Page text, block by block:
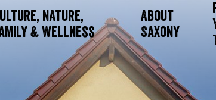
Nature,
& Wellness
About
Saxony